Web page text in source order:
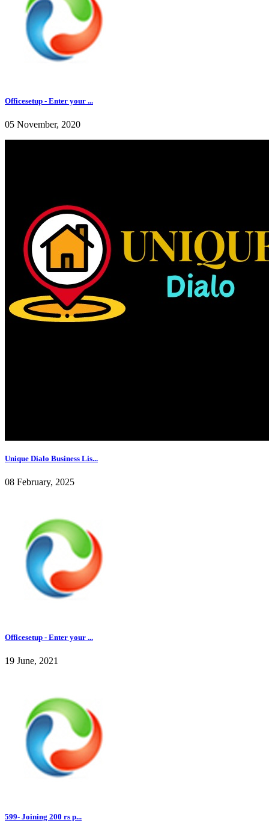
Officesetup - Enter your ...
05 November, 2020
Unique Dialo Business Lis...
08 February, 2025
Officesetup - Enter your ...
19 June, 2021
599- Joining 200 rs p...